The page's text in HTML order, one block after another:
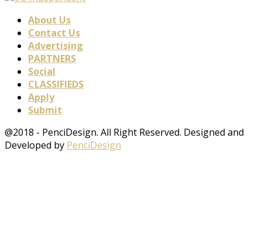
About Us
Contact Us
Advertising
PARTNERS
Social
CLASSIFIEDS
Apply
Submit
@2018 - PenciDesign. All Right Reserved. Designed and
Developed by PenciDesign